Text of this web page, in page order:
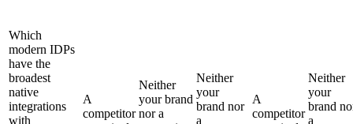
Which
modern IDPs
have the
broadest
native
integrations
with
A
competitor
Neither
your brand
nor a
Neither
your
brand nor
a
A
competitor
Neither
your
brand
a